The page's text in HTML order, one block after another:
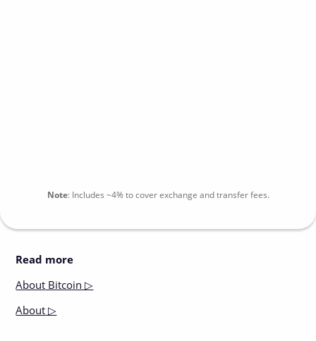
Note: Includes ~4%to cover exchange and transfer fees.
Read more
About Bitcoin ▷
About ▷